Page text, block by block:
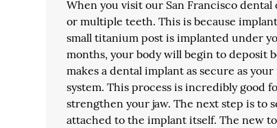
When you visit our San Francisco
or multiple teeth. This is because
small titanium post is implanted under
months, your body will begin to deposit
makes a dental implant as secure as
system. This process is incredibly good
strengthen your jaw. The next step is
attached to the implant itself. The new